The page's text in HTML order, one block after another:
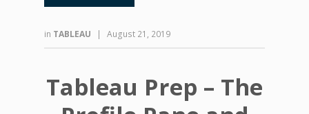
in TABLEAU | August 21, 2019
Tableau Prep – The